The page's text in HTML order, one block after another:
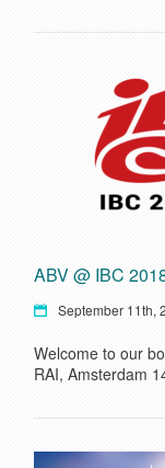
ABV @ IBC
September 11th,
Welcome to our
RAI, Amsterdam